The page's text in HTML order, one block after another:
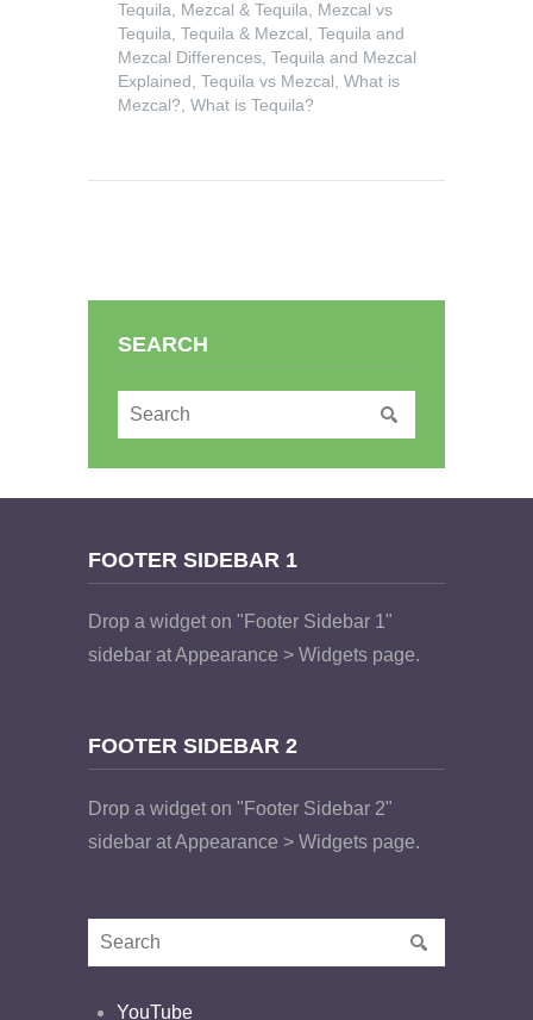
Tequila, Mezcal & Tequila, Mezcal vs
Tequila, Tequila & Mezcal , Tequila and
Mezcal Differences, Tequila and Mezcal
Explained , Tequila vs Mezcal , What is
Mezcal?, What is Tequila?
SEARCH
FOOTER SIDEBAR 1
Drop a widget on "Footer Sidebar 1"
sidebar at Appearance > Widgets page.
FOOTER SIDEBAR 2
Drop a widget on "Footer Sidebar 2"
sidebar at Appearance > Widgets page.
YouTube